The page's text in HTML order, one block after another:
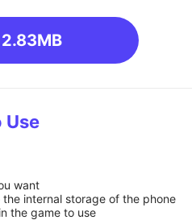
2.83MB
Use
want
internal storage of the phone
the game to use